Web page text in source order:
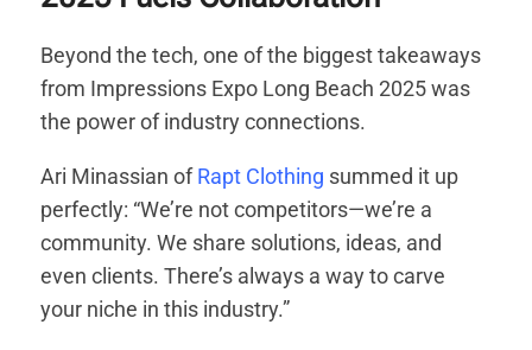
Beyond the tech, one of the biggest takeaways
from Impressions Expo Long Beach 2025 was
the power of industry connections.
Ari Minassian ofRapt Clothing summed it up
perfectly: “We’re not competitors—we’re a
community. We share solutions, ideas, and
even clients. There’s always a way to carve
your niche in this industry.”